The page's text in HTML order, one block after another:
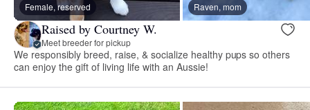
Female, reserved Raven, mom
Raised by Courtney W.
Meet breeder for pickup
We responsibly breed, raise, & socialize healthy pups so others
can enjoy the gift of living life with an Aussie!